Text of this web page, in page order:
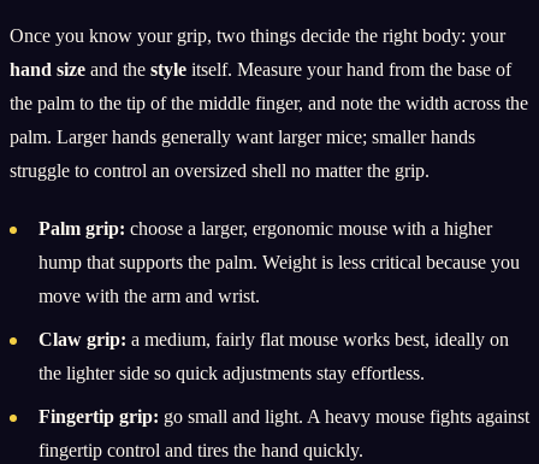
Once you know your grip, two things decide the right body: your
hand size and the style itself. Measure your hand from the base of
the palm to the tip of the middle finger, and note the width across the
palm. Larger hands generally want larger mice; smaller hands
struggle to control an oversized shell no matter the grip.
Palm grip: choose a larger, ergonomic mouse with a higher
hump that supports the palm. Weight is less critical because you
move with the arm and wrist.
Claw grip: a medium, fairly flat mouse works best, ideally on
the lighter side so quick adjustments stay effortless.
Fingertip grip: go small and light. A heavy mouse fights against
fingertip control and tires the hand quickly.